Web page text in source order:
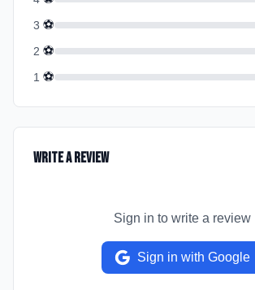
3 ⚽
2 ⚽
1 ⚽
Write a Review
Sign in to write a review
Sign in with Google